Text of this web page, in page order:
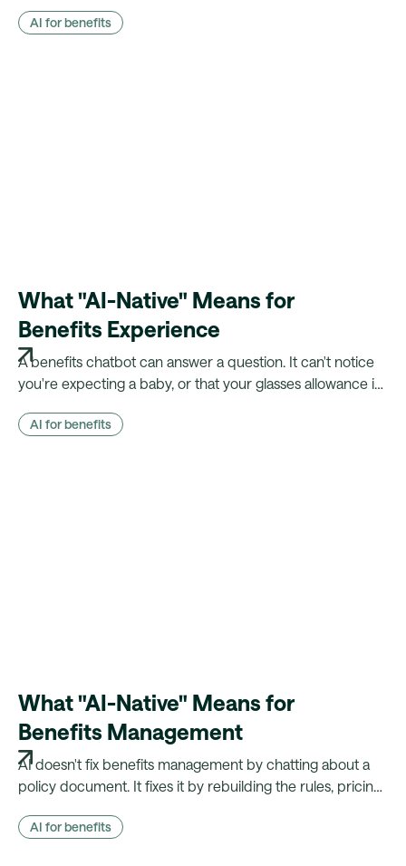
changes when the evidence is already there.
AI for benefits
What "AI-Native" Means for
Benefits Experience
A benefits chatbot can answer a question. It can't notice
you're expecting a baby, or that your glasses allowance is
actually knows the employee.
AI for benefits
What "AI-Native" Means for
Benefits Management
AI doesn't fix benefits management by chatting about a
policy document. It fixes it by rebuilding the rules, pricing
showing its working.
AI for benefits